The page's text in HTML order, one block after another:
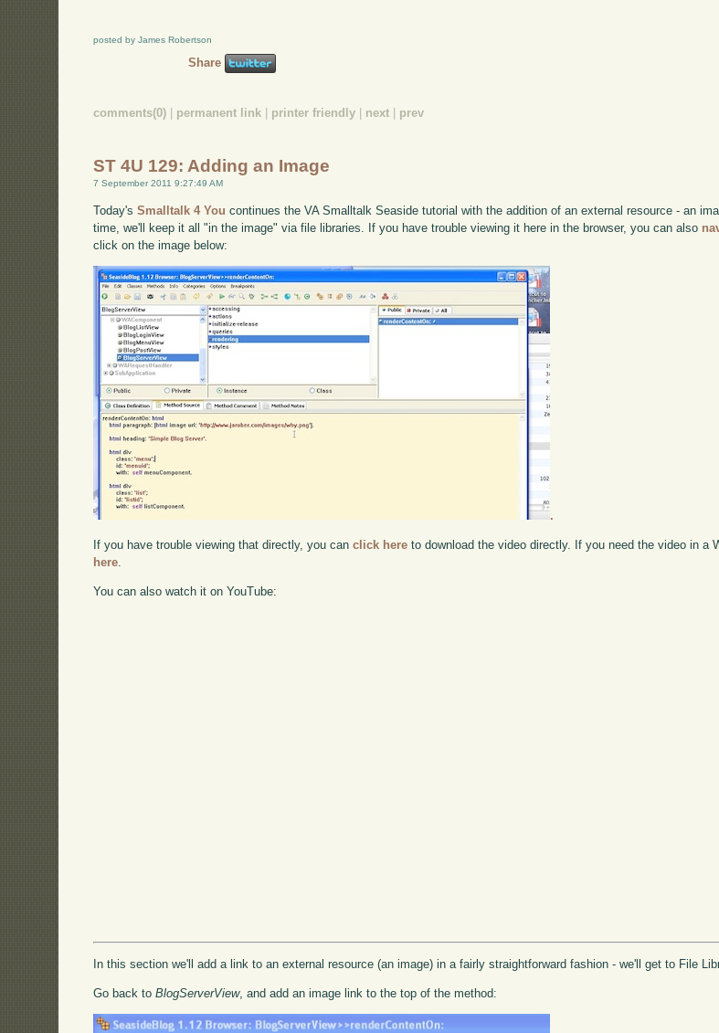
posted by James Robertson
Share
comments(0) permanent link printer friendly next prev
ST 4U 129: Adding an Image
7 September 2011 9:27:49 AM
Today'sSmalltalk 4 You continues the VA Smalltalk Seaside tutorial with the addition of an external resource - an
time, we'll keep it all "in the image" via file libraries. If you have trouble viewing it here in the browser, you can also
click on the image below:
.
If you have trouble viewing that directly, you canclick here to download the video directly. If you need the video in a
here
You can also watch it on YouTube:
In this section we'll add a link to an external resource (an image) in a fairly straightforward fashion - we'll get to File
Go back toBlogServerView, and add an image link to the top of the method: